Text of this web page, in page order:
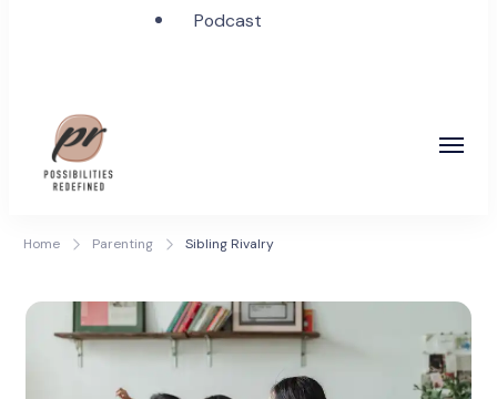
Podcast
Possibilities Redefined
Home Parenting Sibling Rivalry